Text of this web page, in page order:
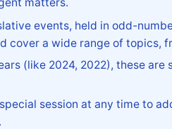
events, held in odd-
cover a wide range of topics,
(like 2024, 2022), these
session at any time to